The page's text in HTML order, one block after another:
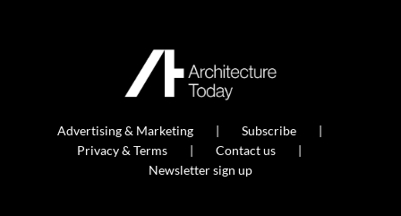
Advertising & Marketing
Subscribe
Privacy & Terms
Contact us
Newsletter sign up